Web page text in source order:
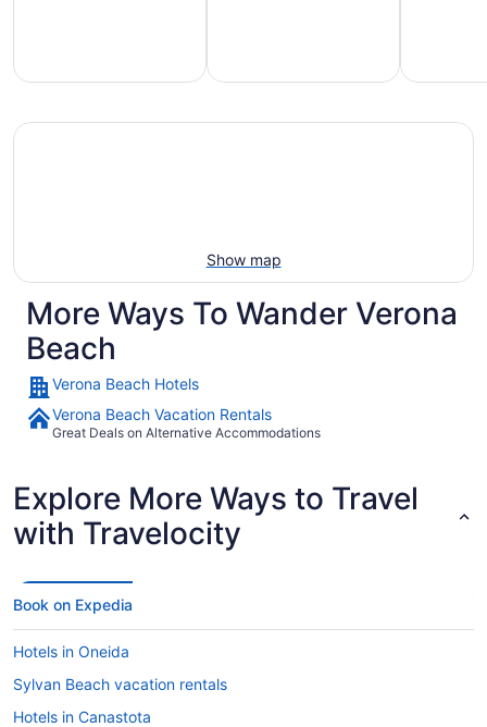
Vacation
Show map
More Ways To Wander Verona
Beach
Verona Beach Hotels
Verona Beach Vacation Rentals
Great Deals on Alternative Accommodations
Explore More Ways to Travel
with Travelocity
Book on Expedia
Hotels in Oneida
Sylvan Beach vacation rentals
Hotels in Canastota